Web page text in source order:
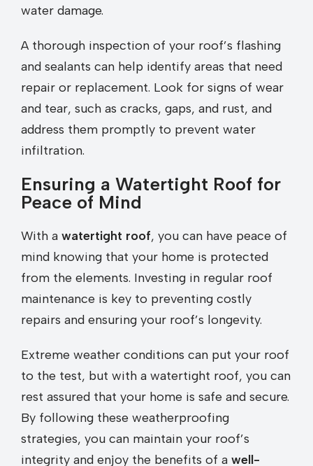
water damage.
A thorough inspection of your roof’s flashing
and sealants can help identify areas that need
repair or replacement. Look for signs of wear
and tear, such as cracks, gaps, and rust, and
address them promptly to prevent water
infiltration.
Ensuring a Watertight Roof for
Peace of Mind
With a watertight roof, you can have peace of
mind knowing that your home is protected
from the elements. Investing in regular roof
maintenance is key to preventing costly
repairs and ensuring your roof’s longevity.
Extreme weather conditions can put your roof
to the test, but with a watertight roof, you can
rest assured that your home is safe and secure.
By following these weatherproofing
strategies, you can maintain your roof’s
integrity and enjoy the benefits of a well-